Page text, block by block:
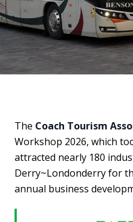
The Coach Tourism
Workshop 2026, which
attracted nearly 180
Derry~Londonderry for
annual business